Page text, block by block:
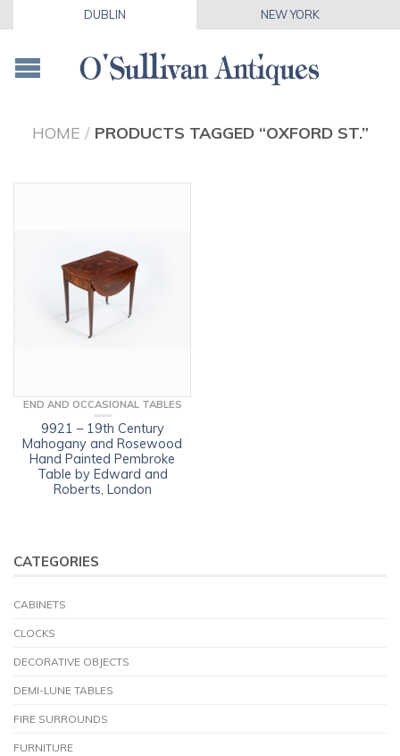
DUBLIN NEW YORK
HOME / PRODUCTS TAGGED “OXFORD ST.”
END AND OCCASIONAL TABLES
9921 – 19th Century
Mahogany and Rosewood
Hand Painted Pembroke
Table by Edward and
Roberts, London
CATEGORIES
CABINETS
CLOCKS
DECORATIVE OBJECTS
DEMI-LUNE TABLES
FIRE SURROUNDS
FURNITURE